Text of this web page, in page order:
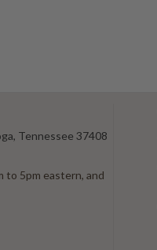
Tennessee 37408
to 5pm eastern, and